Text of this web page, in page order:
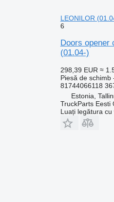
LEONILOR
6
Doors opener
(01.04-)
298,39 EUR ≈
Piesă de
81744066118
Estonia,
TruckParts Eesti
Luați legătura